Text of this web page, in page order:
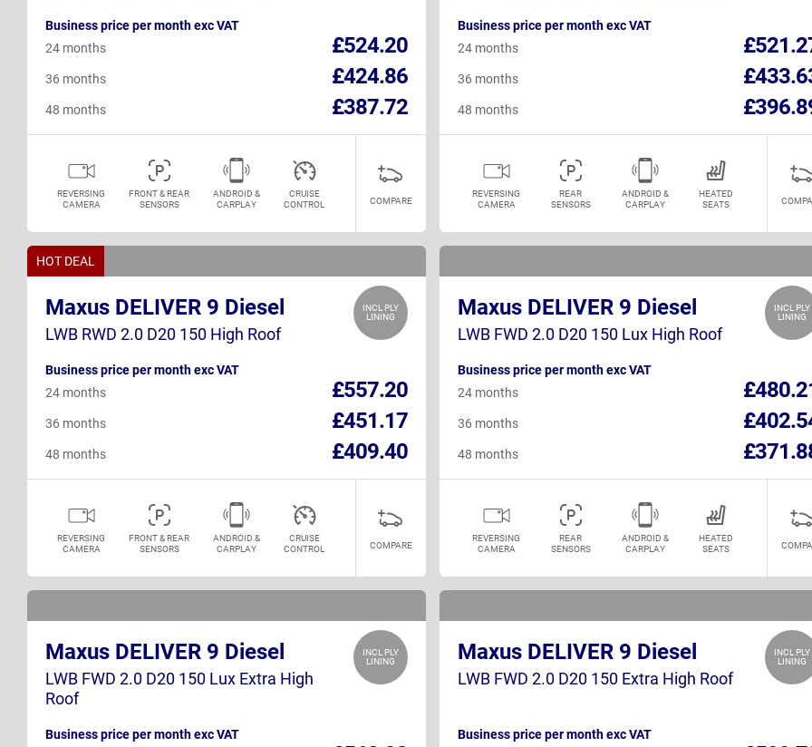
Business price per month exc VAT
£524.20
24 months
£424.86
36 months
£387.72
48 months
REVERSING
CAMERA
FRONT & REAR
SENSORS
ANDROID &
CARPLAY
CRUISE
CONTROL
COMPARE
Business price per month exc VAT
24 months
36 months
48 months
REVERSING
CAMERA
REAR
SENSORS
ANDROID &
CARPLAY
HEATED
SEATS
HOT DEAL
INCL PLY
LINING
Maxus DELIVER 9 Diesel
LWB RWD 2.0 D20 150 High Roof
Business price per month exc VAT
£557.20
24 months
£451.17
36 months
£409.40
48 months
REVERSING
CAMERA
FRONT & REAR
SENSORS
ANDROID &
CARPLAY
CRUISE
CONTROL
COMPARE
INCL PLY
LINING
Maxus DELIVER 9 Diesel
LWB FWD 2.0 D20 150 Lux High Roof
Business price per month exc VAT
24 months
36 months
48 months
REVERSING
CAMERA
REAR
SENSORS
ANDROID &
CARPLAY
HEATED
SEATS
INCL PLY
LINING
Maxus DELIVER 9 Diesel
LWB FWD 2.0 D20 150 Lux Extra High
Roof
Business price per month exc VAT
INCL PLY
LINING
Maxus DELIVER 9 Diesel
LWB FWD 2.0 D20 150 Extra High Roof
Business price per month exc VAT